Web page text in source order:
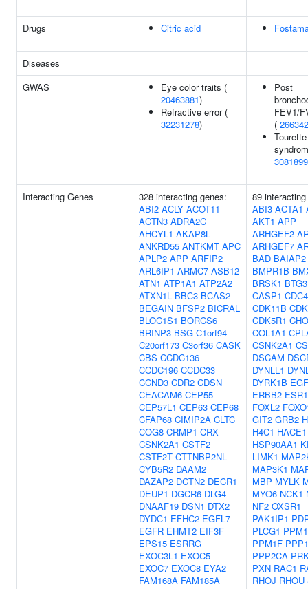
Drugs Citric acid
Diseases
GWAS
Eye color traits (
20463881)
Refractive error (
32231278)
Post
FEV1/
(
Tourette
Interacting Genes
328 interacting genes:
ABI2 ACLY ACOT11
ACTN3 ADRA2C
AHCYL1 AKAP8L
ANKRD55 ANTKMT APC
APLP2 APP ARFIP2
ARL6IP1 ARMC7 ASB12
ATN1 ATP1A1 ATP2A2
ATXN1L BBC3 BCAS2
BEGAIN BFSP2 BICRAL
BLOC1S1 BORCS6
BRINP3 BSG C1orf94
C20orf173 C3orf36 CASK
CBS CCDC136
CCDC196 CCDC33
CCND3 CDR2 CDSN
CEACAM6 CEP55
CEP57L1 CEP63 CEP68
CFAP68 CIMIP2A CLTC
COG8 CRMP1 CRX
CSNK2A1 CSTF2
CSTF2T CTTNBP2NL
CYB5R2 DAAM2
DAZAP2 DCTN2 DECR1
DEUP1 DGCR6 DLG4
DNAAF19 DSN1 DTX2
DYDC1 EFHC2 EGFL7
EGFR EHMT2 EIF3F
EPS15 ESRRG
EXOC3L1 EXOC5
EXOC7 EXOC8 EYA2
FAM168A FAM185A
89
ABI3 ACTA1
AKT1 APP
ARHGEF2
ARHGEF7
BAD BAIAP2
BMPR1B
BRSK1 BTG3
CASP1
CDK11B
CDK5R1
COL1A1
CSNK2A1
DSCAM
DYNLL1
DYRK1B
ERBB2 ESR1
FOXL2
GIT2 GRB2
H4C1 HACE1
HSP90AA1
LIMK1
MAP3K1
MBP MYLK
MYO6 NCK1
NF2 OXSR1
PAK1IP1
PLCG1
PPM1F
PPP2CA
PXN RAC1
RHOJ RHOU